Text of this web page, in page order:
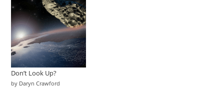
Don’t Look Up?
by Daryn Crawford